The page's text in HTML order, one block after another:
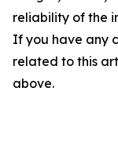
reliability of the
If you have any
related to this
above.